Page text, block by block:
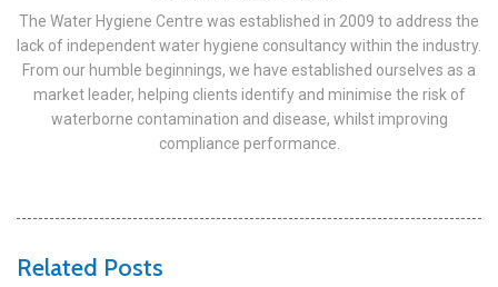
The Water Hygiene Centre was established in 2009 to address the
lack of independent water hygiene consultancy within the industry.
From our humble beginnings, we have established ourselves as a
market leader, helping clients identify and minimise the risk of
waterborne contamination and disease, whilst improving
compliance performance.
Related Posts